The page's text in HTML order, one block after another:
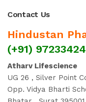
Contact Us
Hindustan
(+91)
Atharv Lifescience
UG 26 , Silver Point
Opp. Vidya Bharti